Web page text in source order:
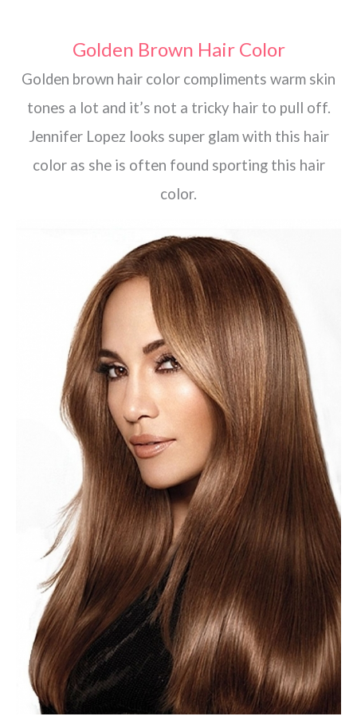
Golden Brown Hair Color
Golden brown hair color compliments warm skin
tones a lot and it’s not a tricky hair to pull off.
Jennifer Lopez looks super glam with this hair
color as she is often found sporting this hair
color.